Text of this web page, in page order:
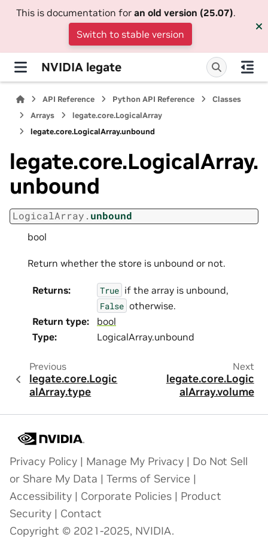
This is documentation for an old version (25.07).
Switch to stable version
NVIDIA legate
API Reference Python API Reference
Classes
Arrays
legate.core.LogicalArray
legate.core.LogicalArray.unbound
legate.core.LogicalArray.
unbound
LogicalArray. unbound
bool
Return whether the store is unbound or not.
Returns: True if the array is unbound,
False otherwise.
Return type:
bool
Type: LogicalArray.unbound
Previous
legate.core.Logic
alArray.type
Next
legate.core.Logic
alArray.volume
Privacy Policy | Manage My Privacy | Do Not Sell
or Share My Data | Terms of Service |
Accessibility | Corporate Policies | Product
Security | Contact
Copyright © 2021-2025, NVIDIA.